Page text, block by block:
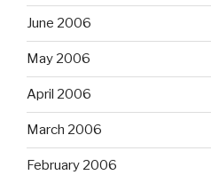
June 2006
May 2006
April 2006
March 2006
February 2006